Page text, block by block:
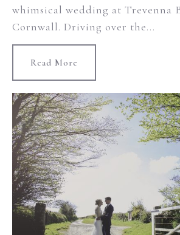
whimsical wedding at Trevenna
Cornwall. Driving over the...
Read More